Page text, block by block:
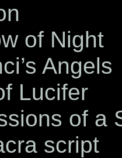
of Night
Angels
Lucifer
of a
script